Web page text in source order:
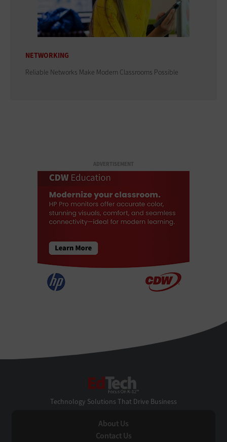
NETWORKING
Reliable Networks Make Modern Classrooms Possible
ADVERTISEMENT
Technology Solutions That Drive Business
About Us
Contact Us